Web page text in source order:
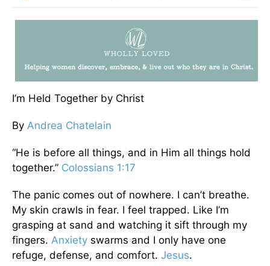
I’m Held Together by Christ
By Andrea Chatelain
“He is before all things, and in Him all things hold
together.” Colossians 1:17
The panic comes out of nowhere. I can’t breathe.
My skin crawls in fear. I feel trapped. Like I’m
grasping at sand and watching it sift through my
fingers. Anxiety swarms and I only have one
refuge, defense, and comfort. Jesus.